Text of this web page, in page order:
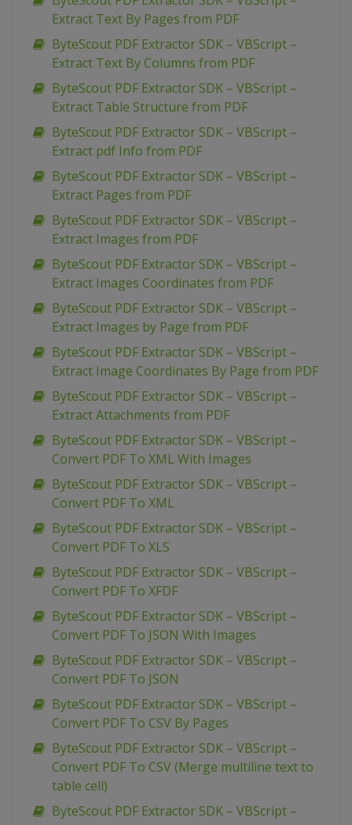
Extract Text By Pages from PDF
ByteScout PDF Extractor SDK – VBScript –
Extract Text By Columns from PDF
ByteScout PDF Extractor SDK – VBScript –
Extract Table Structure from PDF
ByteScout PDF Extractor SDK – VBScript –
Extract pdf Info from PDF
ByteScout PDF Extractor SDK – VBScript –
Extract Pages from PDF
ByteScout PDF Extractor SDK – VBScript –
Extract Images from PDF
ByteScout PDF Extractor SDK – VBScript –
Extract Images Coordinates from PDF
ByteScout PDF Extractor SDK – VBScript –
Extract Images by Page from PDF
ByteScout PDF Extractor SDK – VBScript –
Extract Image Coordinates By Page from PDF
ByteScout PDF Extractor SDK – VBScript –
Extract Attachments from PDF
ByteScout PDF Extractor SDK – VBScript –
Convert PDF To XML With Images
ByteScout PDF Extractor SDK – VBScript –
Convert PDF To XML
ByteScout PDF Extractor SDK – VBScript –
Convert PDF To XLS
ByteScout PDF Extractor SDK – VBScript –
Convert PDF To XFDF
ByteScout PDF Extractor SDK – VBScript –
Convert PDF To JSON With Images
ByteScout PDF Extractor SDK – VBScript –
Convert PDF To JSON
ByteScout PDF Extractor SDK – VBScript –
Convert PDF To CSV By Pages
ByteScout PDF Extractor SDK – VBScript –
Convert PDF To CSV (Merge multiline text to
table cell)
ByteScout PDF Extractor SDK – VBScript –